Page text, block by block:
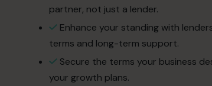
partner, not just a lender.
Enhance your standing with
terms and long-term support.
Secure the terms your business
your growth plans.